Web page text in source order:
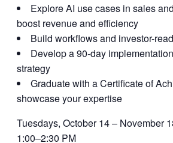
Explore AI use cases in sales
boost revenue and efficiency
Build workflows and investor-
Develop a 90-day
strategy
Graduate with a Certificate of
showcase your expertise
Tuesdays, October 14 – November
1:00–2:30 PM